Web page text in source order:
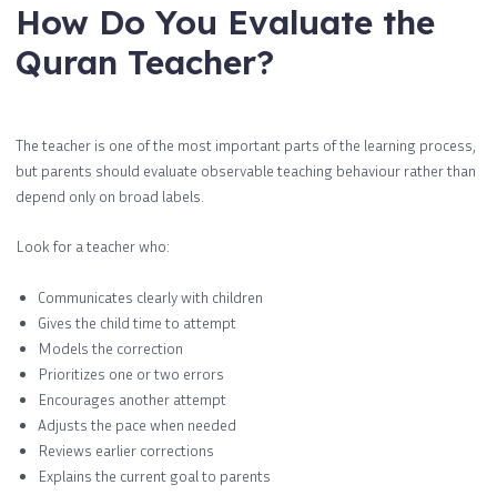
How Do You Evaluate the
Quran Teacher?
The teacher is one of the most important parts of the learning process,
but parents should evaluate observable teaching behaviour rather than
depend only on broad labels.
Look for a teacher who:
Communicates clearly with children
Gives the child time to attempt
Models the correction
Prioritizes one or two errors
Encourages another attempt
Adjusts the pace when needed
Reviews earlier corrections
Explains the current goal to parents